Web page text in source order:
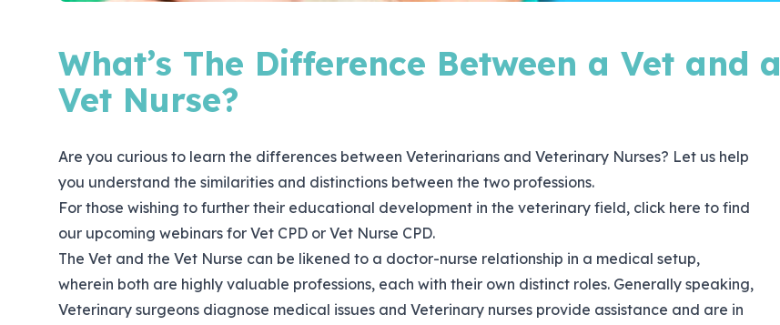
What’s The Difference Between a Vet and a
Vet Nurse?
Are you curious to learn the differences between Veterinarians and Veterinary Nurses? Let us help
you understand the similarities and distinctions between the two professions.
For those wishing to further their educational development in the veterinary field, click here to find
our upcoming webinars for Vet CPD or Vet Nurse CPD.
The Vet and the Vet Nurse can be likened to a doctor-nurse relationship in a medical setup,
wherein both are highly valuable professions, each with their own distinct roles. Generally speaking,
Veterinary surgeons diagnose medical issues and Veterinary nurses provide assistance and are in